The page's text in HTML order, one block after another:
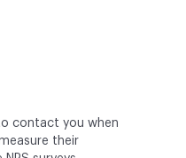
contact you when
their